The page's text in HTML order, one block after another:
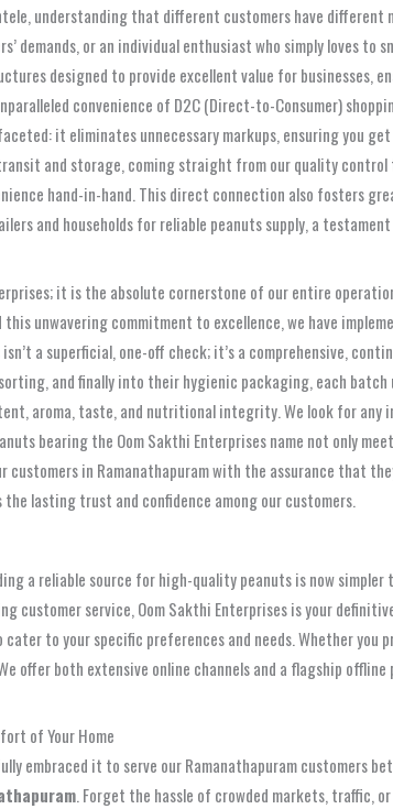
understanding that different customers have
demands, or an individual enthusiast who simply loves
designed to provide excellent value for
convenience of D2C (Direct-to-Consumer)
it eliminates unnecessary markups, ensuring you
and storage, coming straight from our quality
hand-in-hand. This direct connection also fosters
and households for reliable peanuts supply, a
it is the absolute cornerstone of our entire
unwavering commitment to excellence, we have
a superficial, one-off check; it’s a comprehensive,
and finally into their hygienic packaging, each
aroma, taste, and nutritional integrity. We look for
bearing the Oom Sakthi Enterprises name not only
customers in Ramanathapuram with the assurance that
lasting trust and confidence among our customers.
a reliable source for high-quality peanuts is now
customer service, Oom Sakthi Enterprises is your
to your specific preferences and needs. Whether
offer both extensive online channels and a flagship
of Your Home
embraced it to serve our Ramanathapuram customers
. Forget the hassle of crowded markets, traffic,